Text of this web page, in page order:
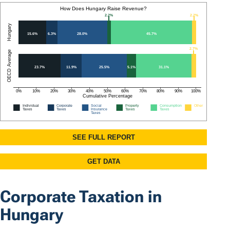
Corporate Taxation in
Hungary